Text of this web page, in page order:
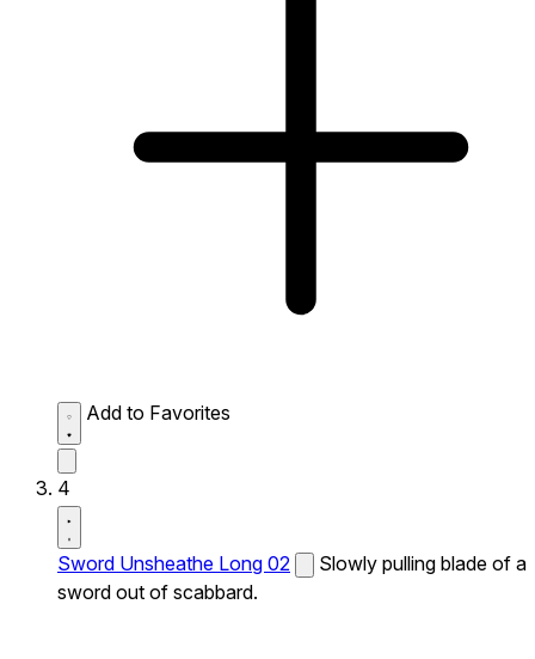
Add to Favorites
4
Sword Unsheathe Long 02
Slowly pulling blade of a
sword out of scabbard.